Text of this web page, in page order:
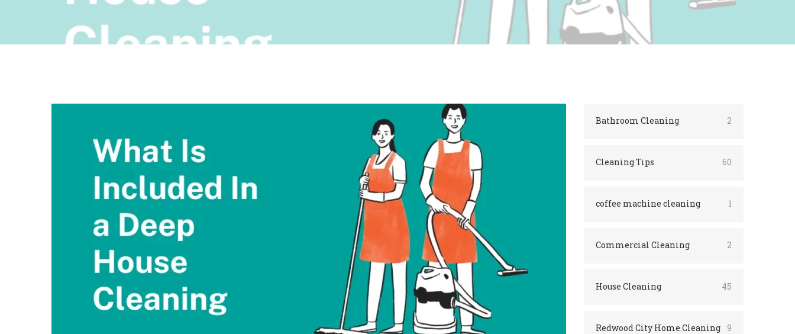
Bathroom Cleaning 2
Cleaning Tips 60
coffee machine cleaning 1
Commercial Cleaning 2
House Cleaning 45
Redwood City Home Cleaning 9